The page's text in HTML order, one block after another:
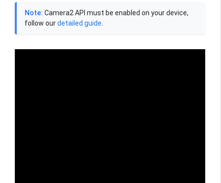
Note: Camera2 API must be enabled on your device,
follow ourdetailed guide.